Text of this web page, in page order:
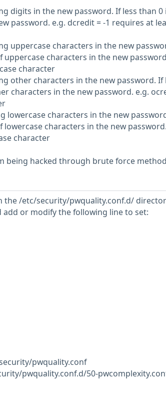
digits in the new password. If less than 0
password. e.g. dcredit = -1 requires at
uppercase characters in the new
characters in the new
character
other characters in the new password. If
characters in the new password. e.g.
lowercase characters in the new
characters in the new
character
being hacked through brute force
the /etc/security/pwquality.conf.d/
or modify the following line to set:
pwquality.conf
pwquality.conf.d/50-